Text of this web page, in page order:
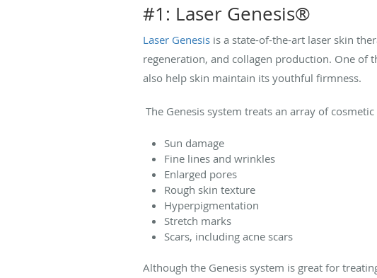
#1: Laser Genesis®
Laser Genesis is a state-of-the-art laser skin
regeneration, and collagen production. One of
also help skin maintain its youthful firmness.
The Genesis system treats an array of
Sun damage
Fine lines and wrinkles
Enlarged pores
Rough skin texture
Hyperpigmentation
Stretch marks
Scars, including acne scars
Although the Genesis system is great for